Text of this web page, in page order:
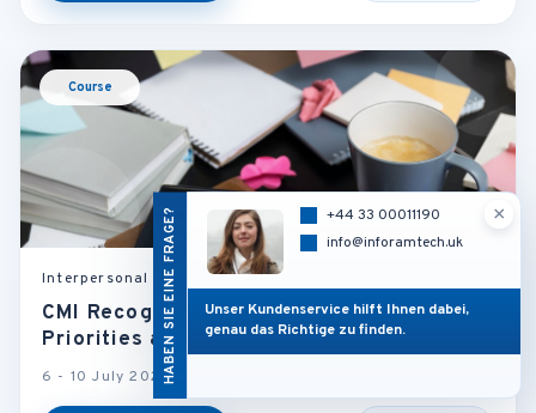
Course
Interpersonal Skills and Self Development
CMI Recognized Managing Multiple Tasks,
Priorities and Deadlines
6 - 10 July 2026
HABEN SIE EINE FRAGE? ×
+44 33 00011190
info@inforamtech.uk
Unser Kundenservice hilft Ihnen dabei,
genau das Richtige zu finden.